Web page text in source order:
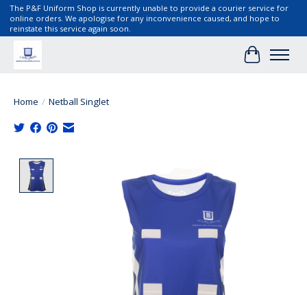
The P&F Uniform Shop is currently unable to provide a courier service for
online orders. We apologise for any inconvenience caused, and hope to
reinstate this service again soon.
Cart
Home / Netball Singlet